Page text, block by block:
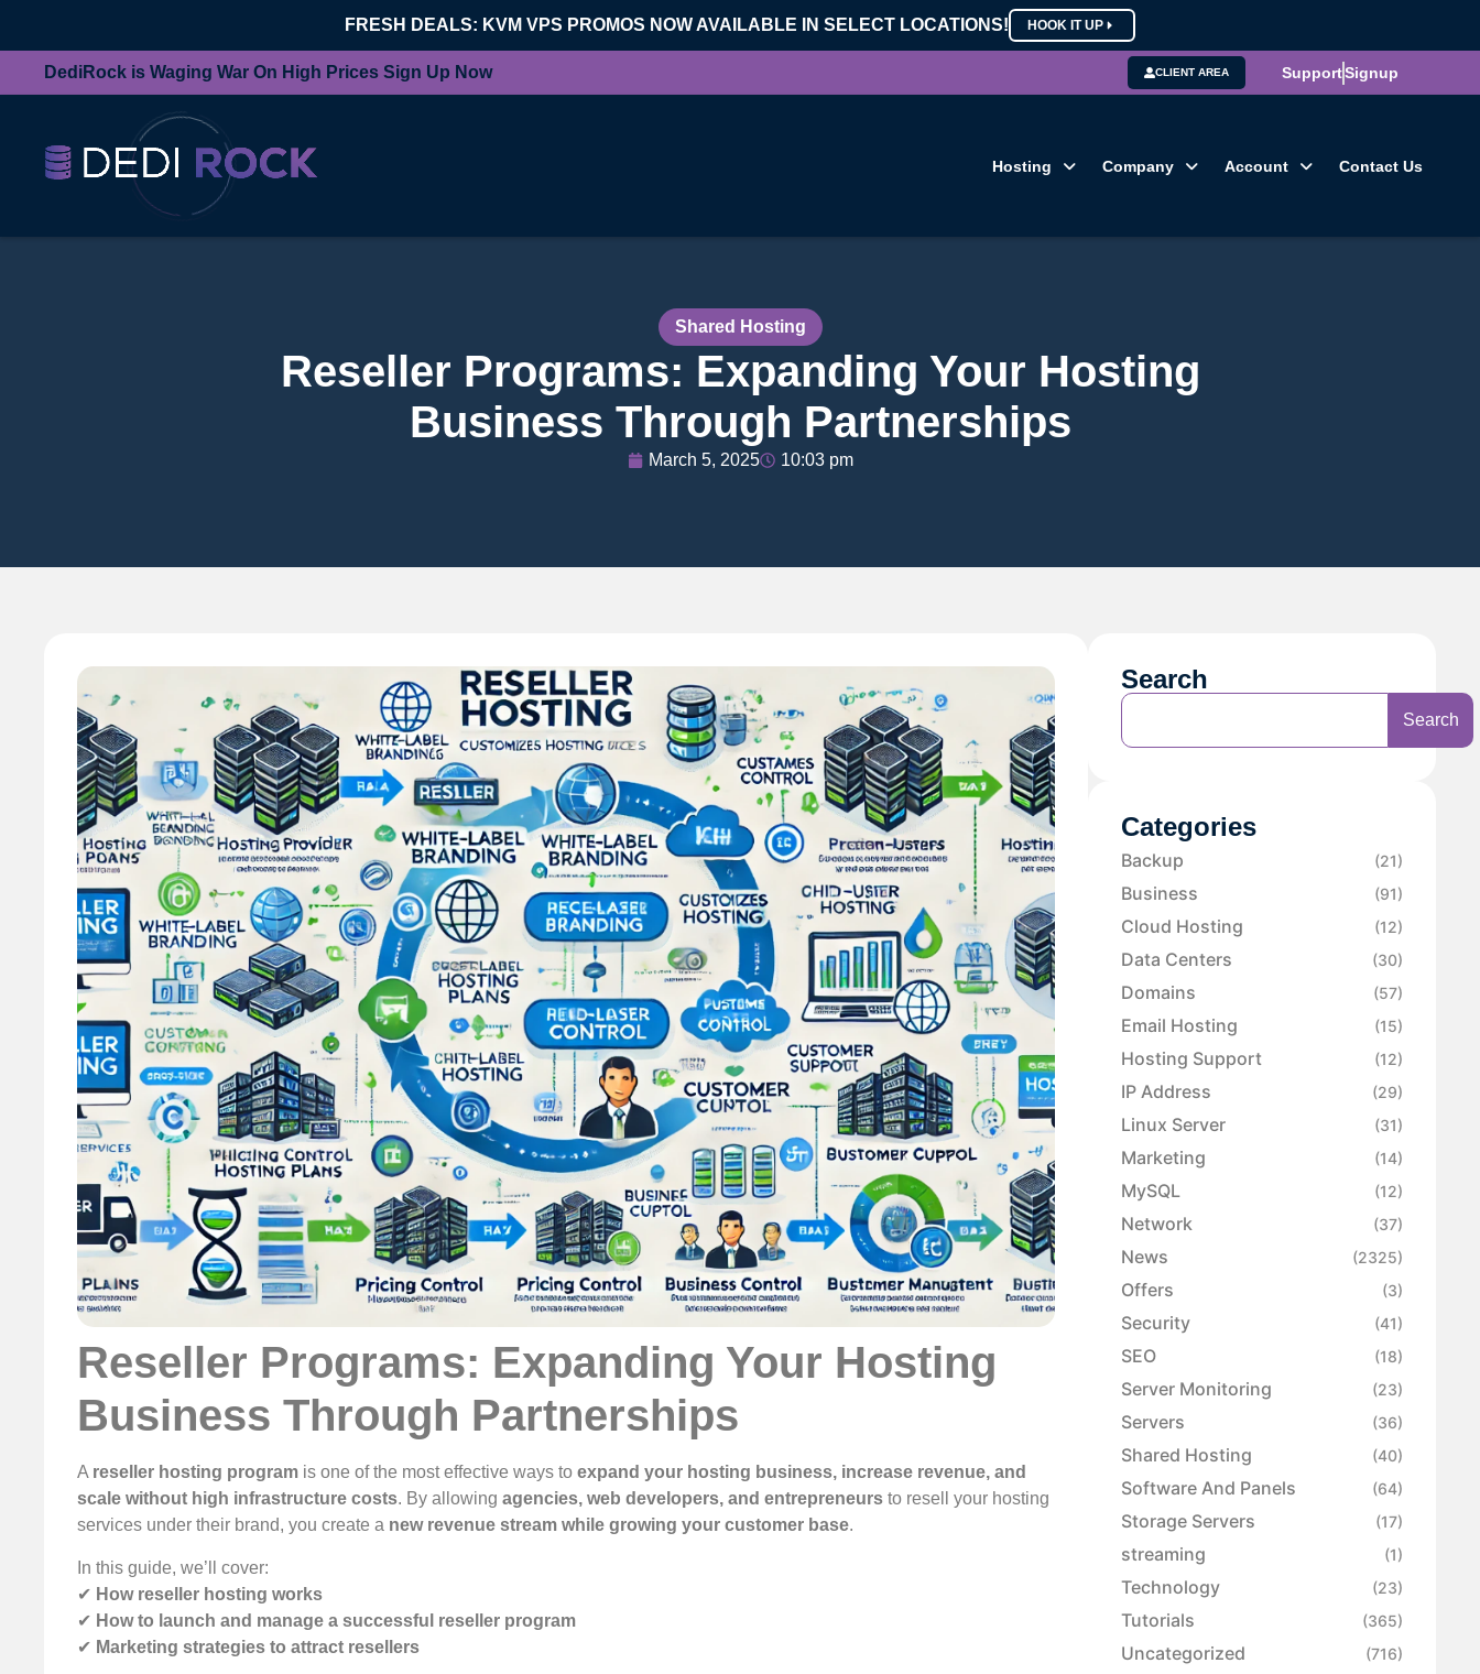
FRESH DEALS: KVM VPS PROMOS NOW AVAILABLE IN SELECT LOCATIONS! HOOK IT UP
DediRock is Waging War On High Prices Sign Up Now CLIENT AREA SupportSignup
Hosting Company Account Contact Us
Shared Hosting
Reseller Programs: Expanding Your Hosting
Business Through Partnerships
March 5, 2025 10:03 pm
Reseller Programs: Expanding Your Hosting
Business Through Partnerships
A reseller hosting program is one of the most effective ways to expand your hosting business, increase revenue, and
scale without high infrastructure costs. By allowing agencies, web developers, and entrepreneurs to resell your hosting
services under their brand, you create a new revenue stream while growing your customer base.
In this guide, we’ll cover:
✔ How reseller hosting works
✔ How to launch and manage a successful reseller program
✔ Marketing strategies to attract resellers
Search
Search
Categories
Backup (21)
Business (91)
Cloud Hosting (12)
Data Centers (30)
Domains (57)
Email Hosting (15)
Hosting Support (12)
IP Address (29)
Linux Server (31)
Marketing (14)
MySQL (12)
Network (37)
News (2325)
Offers (3)
Security (41)
SEO (18)
Server Monitoring (23)
Servers (36)
Shared Hosting (40)
Software And Panels (64)
Storage Servers (17)
streaming (1)
Technology (23)
Tutorials (365)
Uncategorized (716)